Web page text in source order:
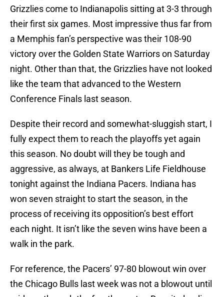
Grizzlies come to Indianapolis sitting at 3-3 through
their first six games. Most impressive thus far from
a Memphis fan’s perspective was their 108-90
victory over the Golden State Warriors on Saturday
night. Other than that, the Grizzlies have not looked
like the team that advanced to the Western
Conference Finals last season.
Despite their record and somewhat-sluggish start, I
fully expect them to reach the playoffs yet again
this season. No doubt will they be tough and
aggressive, as always, at Bankers Life Fieldhouse
tonight against the Indiana Pacers. Indiana has
won seven straight to start the season, in the
process of receiving its opposition’s best effort
each night. It isn’t like the seven wins have been a
walk in the park.
For reference, the Pacers’ 97-80 blowout win over
the Chicago Bulls last week was not a blowout until